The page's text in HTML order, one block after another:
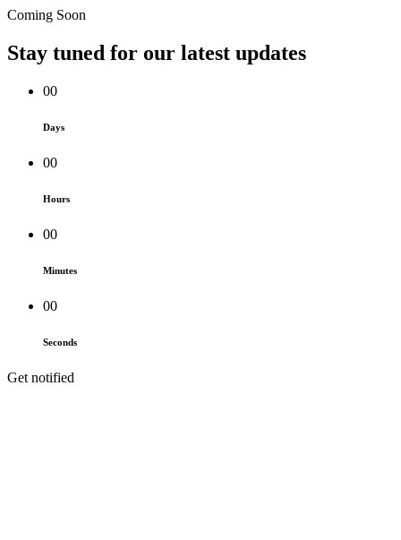
Coming Soon
Stay tuned for our latest updates
00
Days
00
Hours
00
Minutes
00
Seconds
Get notified